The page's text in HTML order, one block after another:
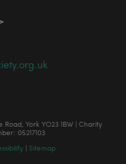
York YO23 1BW | Charity
05217103
| Sitemap